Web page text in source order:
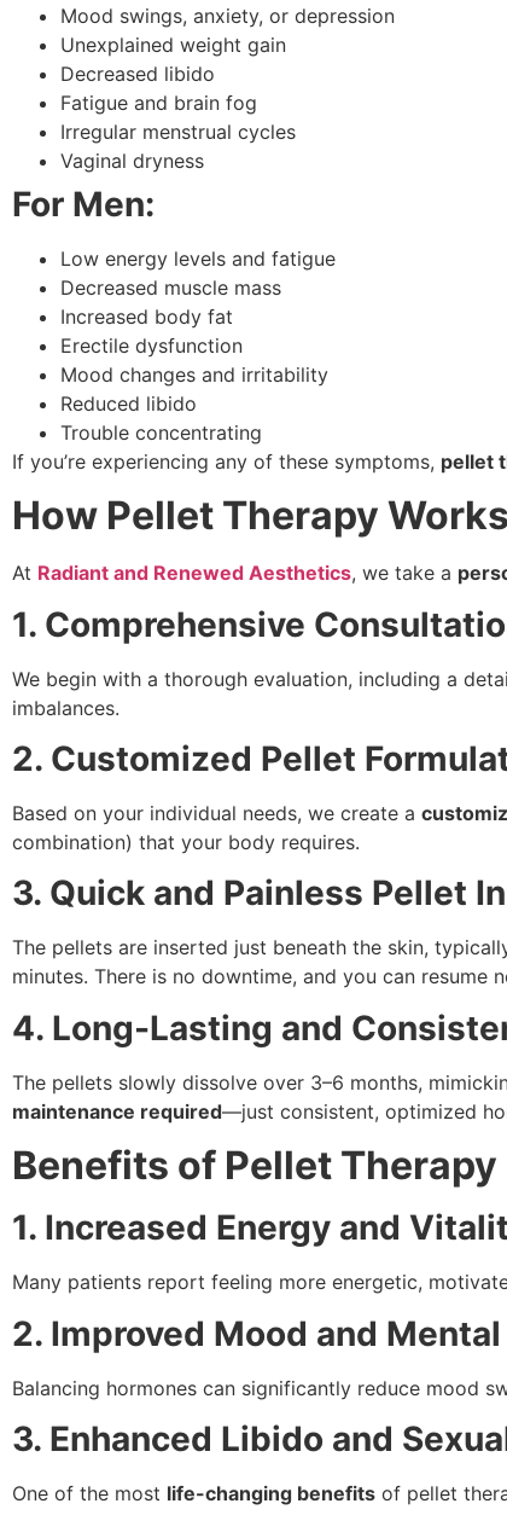
Mood swings, anxiety, or depression
Unexplained weight gain
Decreased libido
Fatigue and brain fog
Irregular menstrual cycles
Vaginal dryness
For Men:
Low energy levels and fatigue
Decreased muscle mass
Increased body fat
Erectile dysfunction
Mood changes and irritability
Reduced libido
Trouble concentrating
If you’re experiencing any of these symptoms, pellet
How Pellet Therapy Works
At Radiant and Renewed Aesthetics, we take a
1. Comprehensive
We begin with a thorough evaluation, including a
imbalances.
2. Customized Pellet
Based on your individual needs, we create a
combination) that your body requires.
3. Quick and Painless Pellet
The pellets are inserted just beneath the skin,
minutes. There is no downtime, and you can resume
4. Long-Lasting and
The pellets slowly dissolve over 3–6 months,
maintenance required—just consistent, optimized
Benefits of Pellet Therapy
1. Increased Energy and
Many patients report feeling more energetic,
2. Improved Mood and
Balancing hormones can significantly reduce mood
3. Enhanced Libido and
One of the most life-changing benefits of pellet